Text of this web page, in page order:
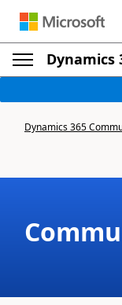
Dynamics
Dynamics 365